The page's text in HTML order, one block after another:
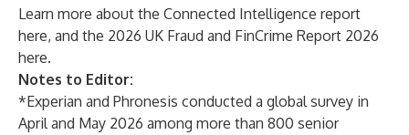
Learn more about the Connected Intelligence report
here, and the 2026 UK Fraud and FinCrime Report 2026
here.
Notes to Editor:
*Experian and Phronesis conducted a global survey in
April and May 2026 among more than 800 senior